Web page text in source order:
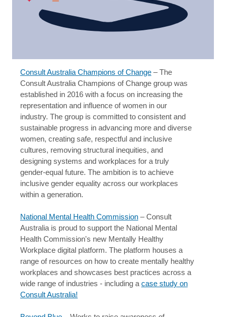
Consult Australia Champions of Change – The
Consult Australia Champions of Change group was
established in 2016 with a focus on increasing the
representation and influence of women in our
industry. The group is committed to consistent and
sustainable progress in advancing more and diverse
women, creating safe, respectful and inclusive
cultures, removing structural inequities, and
designing systems and workplaces for a truly
gender-equal future. The ambition is to achieve
inclusive gender equality across our workplaces
within a generation.
National Mental Health Commission – Consult
Australia is proud to support the National Mental
Health Commission's new Mentally Healthy
Workplace digital platform. The platform houses a
range of resources on how to create mentally healthy
workplaces and showcases best practices across a
wide range of industries - including a case study on
Consult Australia!